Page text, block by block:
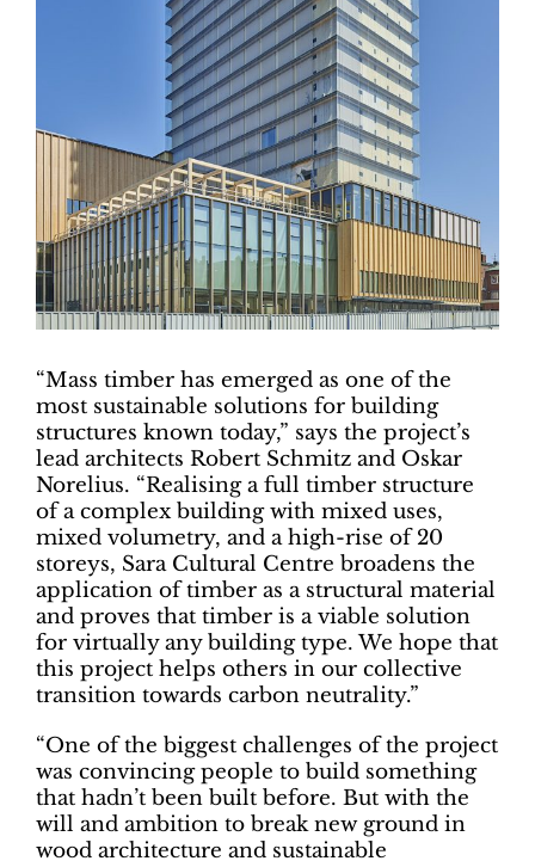
“Mass timber has emerged as one of the
most sustainable solutions for building
structures known today,” says the project’s
lead architects Robert Schmitz and Oskar
Norelius. “Realising a full timber structure
of a complex building with mixed uses,
mixed volumetry, and a high-rise of 20
storeys, Sara Cultural Centre broadens the
application of timber as a structural material
and proves that timber is a viable solution
for virtually any building type. We hope that
this project helps others in our collective
transition towards carbon neutrality.”
“One of the biggest challenges of the project
was convincing people to build something
that hadn’t been built before. But with the
will and ambition to break new ground in
wood architecture and sustainable